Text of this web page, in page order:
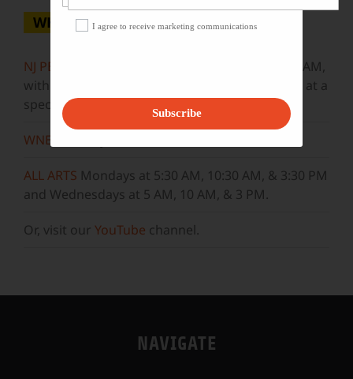
WHERE TO WATCH
NJ PBS
Saturdays at 7:30 PM & Sundays at 9:30 AM,
with new episodes premiering on Wednesdays at a
special airtime, 8:30 PM
WNET
ALL ARTS Mondays at 5:30 AM, 10:30 AM, & 3:30 PM
and Wednesdays at 5 AM, 10 AM, & 3 PM.
Or, visit our YouTube channel.
NAVIGATE
I agree to receive marketing communications
Subscribe